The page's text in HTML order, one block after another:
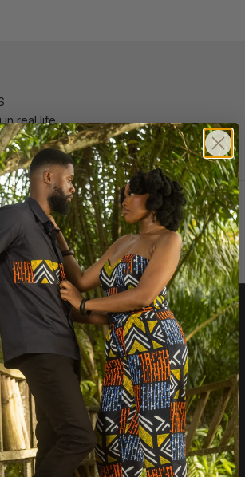
in real life.
fabrics and
early access
your first